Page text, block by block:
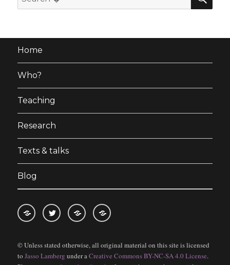
for:
Home
Who?
Teaching
Research
Texts & talks
Blog
for
blog
blog
© Unless stated otherwise, all original material on this site is licensed
toJasso Lamberg under aCreative Commons BY-NC-SA 4.0 License.